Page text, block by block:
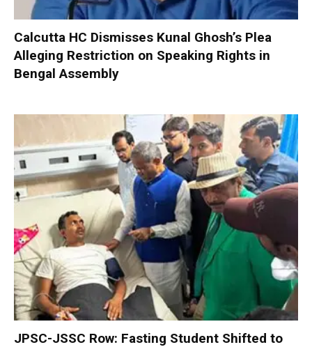
Calcutta HC Dismisses Kunal Ghosh’s Plea
Alleging Restriction on Speaking Rights in
Bengal Assembly
JPSC-JSSC Row: Fasting Student Shifted to